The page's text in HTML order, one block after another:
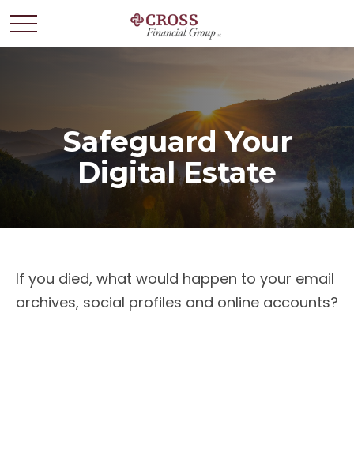
Safeguard Your
Digital Estate
If you died, what would happen to your email
archives, social profiles and online accounts?